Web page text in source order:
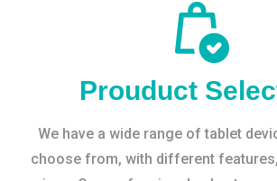
Prouduct
We have a wide range of tablet
choose from, with different